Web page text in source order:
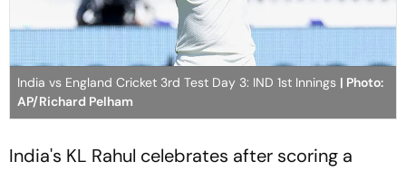
India vs England Cricket 3rd Test Day 3: IND 1st Innings | Photo:
AP/Richard Pelham
India's KL Rahul celebrates after scoring a